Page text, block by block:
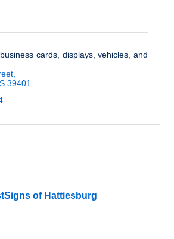
cards, displays, vehicles, and
39401
of Hattiesburg